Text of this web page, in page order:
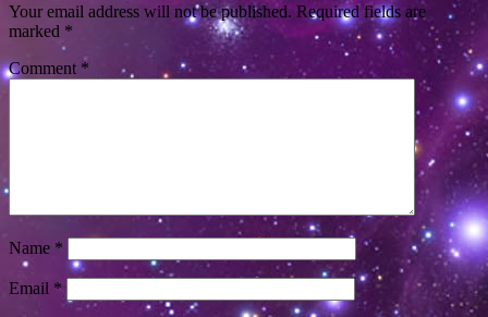
Your email address will not be published. Required fields are
marked *
Comment *
Name *
Email *